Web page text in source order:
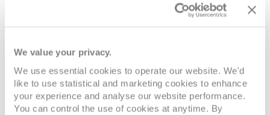
We value your privacy.
We use essential cookies to operate our website. We'd
like to use statistical and marketing cookies to enhance
your experience and analyse our website performance.
You can control the use of cookies at anytime. By
after an active day ashore. During the evening, the venue
transforms, serving made-to-order pizzas instead of the
daytime burgers.
Later, I headed to the Commodore Club for a quiet drink